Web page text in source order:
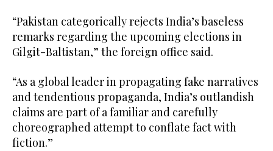
“Pakistan categorically rejects India’s baseless
remarks regarding the upcoming elections in
Gilgit-Baltistan,” the foreign office said.
“As a global leader in propagating fake narratives
and tendentious propaganda, India’s outlandish
claims are part of a familiar and carefully
choreographed attempt to conflate fact with
fiction.”